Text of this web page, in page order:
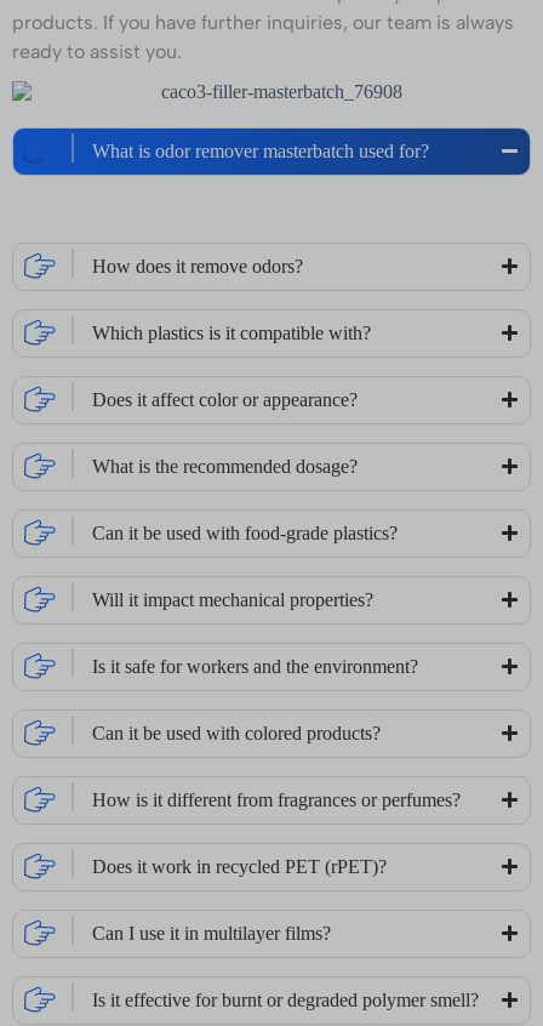
products. If you have further inquiries, our team is always
ready to assist you.
What is odor remover masterbatch used for?
How does it remove odors?
Which plastics is it compatible with?
Does it affect color or appearance?
What is the recommended dosage?
Can it be used with food-grade plastics?
Will it impact mechanical properties?
Is it safe for workers and the environment?
Can it be used with colored products?
How is it different from fragrances or perfumes?
Does it work in recycled PET (rPET)?
Can I use it in multilayer films?
Is it effective for burnt or degraded polymer smell?